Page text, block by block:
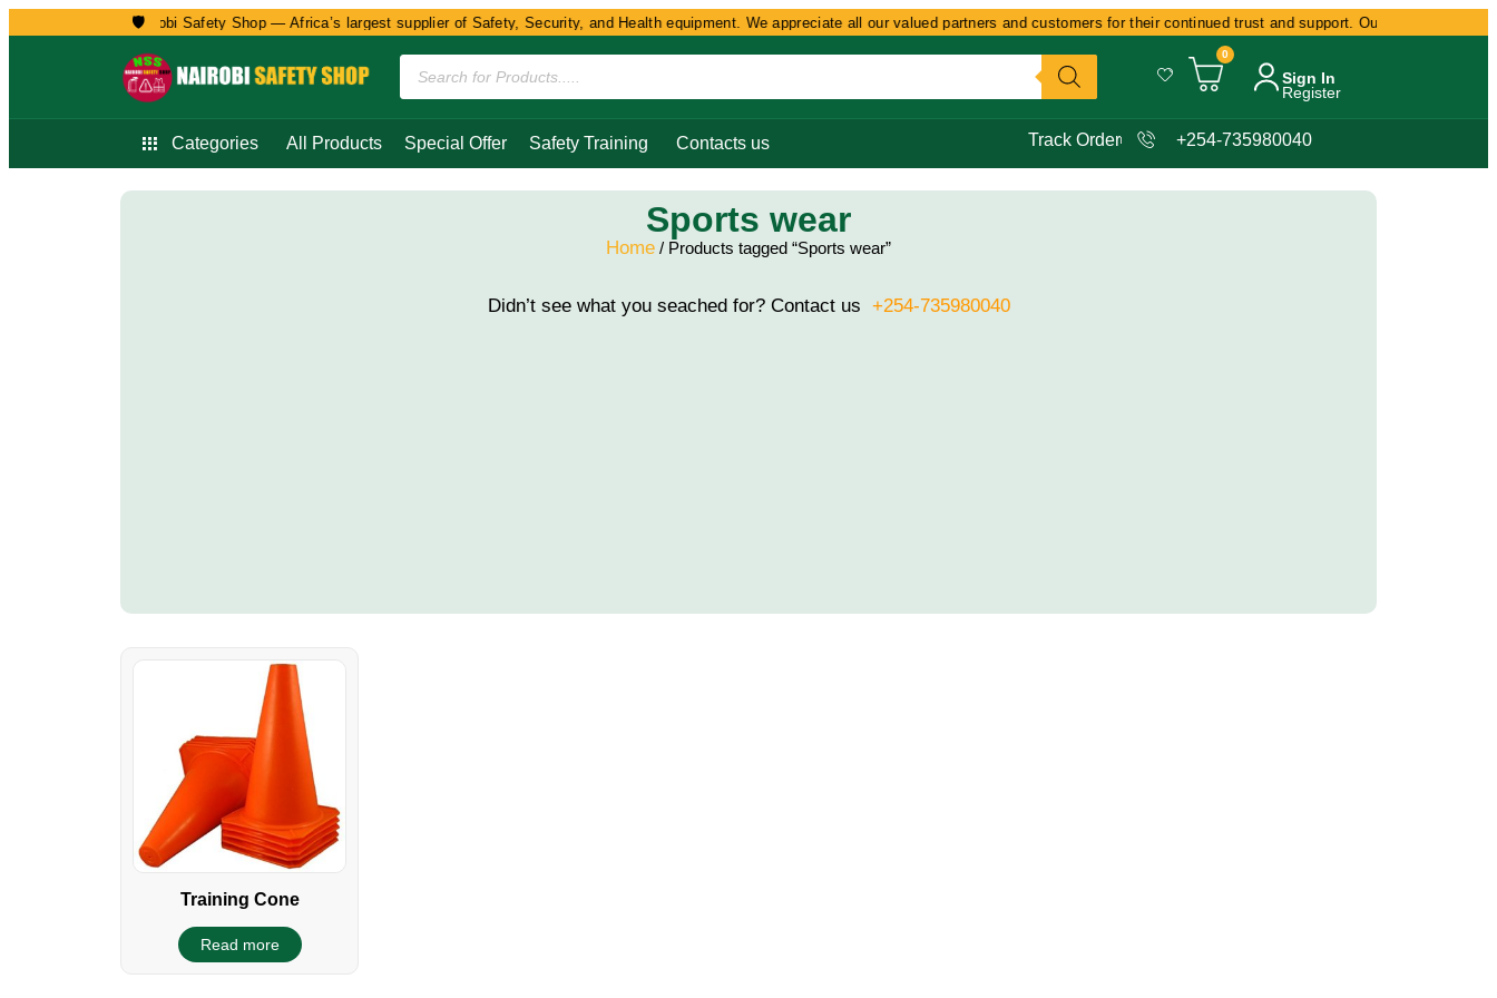
🛡️
Welcome to Nairobi Safety Shop — Africa’s largest supplier of Safety, Security, and Health equipment. We appreciate all our valued partners and customers for their continued trust and support. Our commitment
0
Sign In
Register
Categories All Products Special Offer Safety Training Contacts us Track Order +254-735980040
Sports wear
Home / Products tagged “Sports wear”
Didn’t see what you seached for? Contact us +254-735980040
Training Cone
Read more